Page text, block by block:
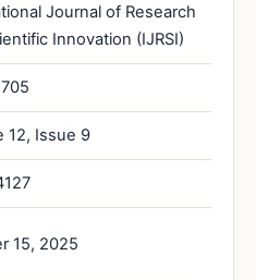
Journal of Research
Innovation (IJRSI)
12, Issue 9
15, 2025